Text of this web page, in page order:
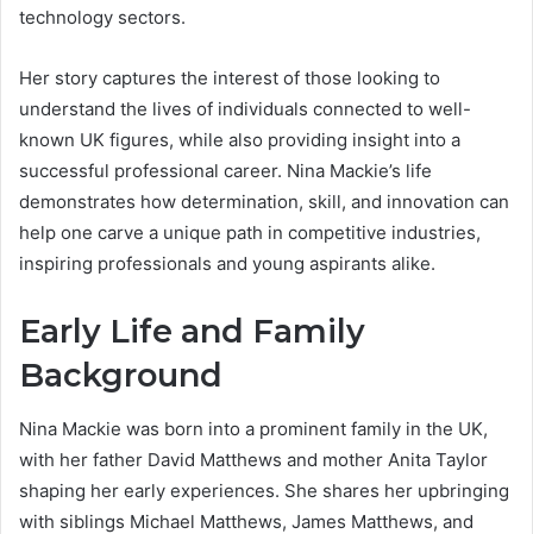
technology sectors.
Her story captures the interest of those looking to
understand the lives of individuals connected to well-
known UK figures, while also providing insight into a
successful professional career. Nina Mackie’s life
demonstrates how determination, skill, and innovation can
help one carve a unique path in competitive industries,
inspiring professionals and young aspirants alike.
Early Life and Family
Background
Nina Mackie was born into a prominent family in the UK,
with her father David Matthews and mother Anita Taylor
shaping her early experiences. She shares her upbringing
with siblings Michael Matthews, James Matthews, and